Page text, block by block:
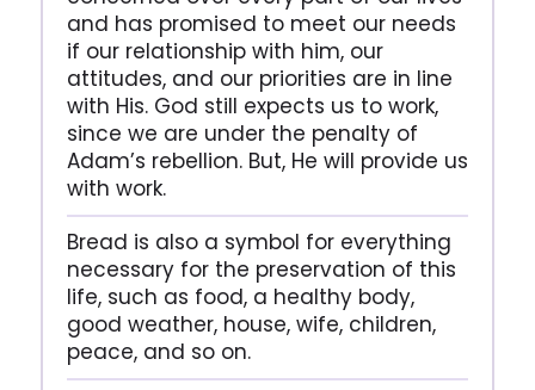
and has promised to meet our needs
if our relationship with him, our
attitudes, and our priorities are in line
with His. God still expects us to work,
since we are under the penalty of
Adam’s rebellion. But, He will provide us
with work.
Bread is also a symbol for everything
necessary for the preservation of this
life, such as food, a healthy body,
good weather, house, wife, children,
peace, and so on.